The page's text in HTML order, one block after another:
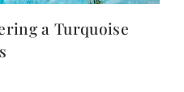
a Turquoise